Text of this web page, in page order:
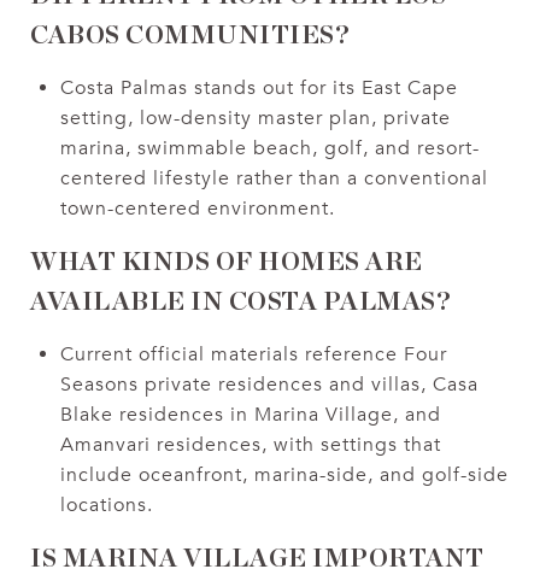
CABOS COMMUNITIES?
Costa Palmas stands out for its East Cape
setting, low-density master plan, private
marina, swimmable beach, golf, and resort-
centered lifestyle rather than a conventional
town-centered environment.
WHAT KINDS OF HOMES ARE
AVAILABLE IN COSTA PALMAS?
Current official materials reference Four
Seasons private residences and villas, Casa
Blake residences in Marina Village, and
Amanvari residences, with settings that
include oceanfront, marina-side, and golf-side
locations.
IS MARINA VILLAGE IMPORTANT